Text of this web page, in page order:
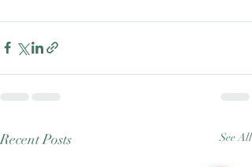
Recent Posts See All